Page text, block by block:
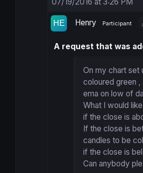
Henry Participant
A request that was
On my chart set
coloured green
ema on low of
What I would
if the close is
If the close is
candles to be
if the close is
Can anybody